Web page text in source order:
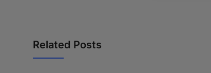
Related Posts